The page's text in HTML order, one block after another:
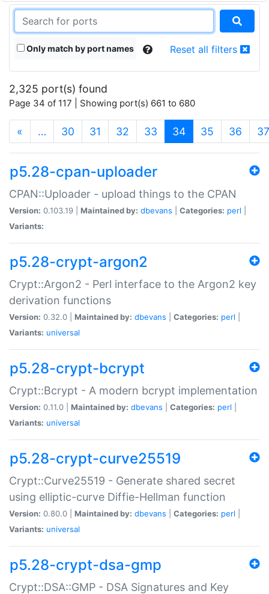
Only match by port names Reset all filters
2,325 port(s) found
Page 34 of 117 | Showing port(s) 661 to 680
« … 30 31 32 33 34(current)
35 36 37
p5.28-cpan-uploader
CPAN::Uploader - upload things to the CPAN
Version: 0.103.19 | Maintained by: dbevans Categories: perl
Variants:
p5.28-crypt-argon2
Crypt::Argon2 - Perl interface to the Argon2 key
derivation functions
Version: 0.32.0 | Maintained by: dbevans Categories: perl
Variants: universal
p5.28-crypt-bcrypt
Crypt::Bcrypt - A modern bcrypt implementation
Version: 0.11.0 | Maintained by: dbevans Categories: perl
Variants: universal
p5.28-crypt-curve25519
Crypt::Curve25519 - Generate shared secret
using elliptic-curve Diffie-Hellman function
Version: 0.80.0 | Maintained by: dbevans Categories: perl
Variants: universal
p5.28-crypt-dsa-gmp
Crypt::DSA::GMP - DSA Signatures and Key